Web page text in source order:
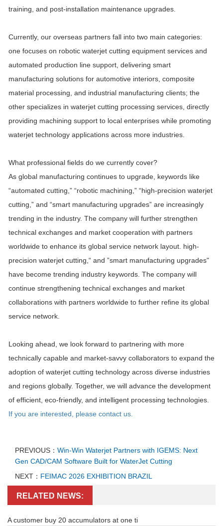
training, and post-installation maintenance upgrades.
Currently, our overseas partners fall into two main categories:
one focuses on robotic waterjet cutting equipment services and
automated production line support, delivering smart
manufacturing solutions for automotive interiors, composite
material processing, and industrial manufacturing clients; the
other specializes in waterjet cutting processing services, directly
providing machining support to local enterprises while promoting
waterjet technology applications across more industries.
What professional fields do we currently cover?
As global manufacturing continues to upgrade, keywords like
“automated cutting,” “robotic machining,” “high-precision waterjet
cutting,” and “smart manufacturing upgrades” are increasingly
trending in the industry. The company will further strengthen
technical exchanges and market cooperation with partners
worldwide to enhance its global service network layout. high-
precision waterjet cutting,“ and ”smart manufacturing upgrades"
have become trending industry keywords. The company will
continue strengthening technical exchanges and market
collaborations with partners worldwide to further refine its global
service network.
Looking ahead, we look forward to partnering with more
technically capable and market-savvy collaborators to expand the
adoption of waterjet cutting technology across diverse industries
and regions globally. Together, we will advance the development
of efficient, eco-friendly, and intelligent processing technologies.
If you are interested, please contact us.
PREVIOUS： Win-Win Waterjet Partners with IGEMS: Next
Gen CAD/CAM Software Built for WaterJet Cutting
NEXT： FEIMAC 2026 EXHIBITION BRAZIL
RELATED NEWS:
A customer buy 20 accumulators at one ti